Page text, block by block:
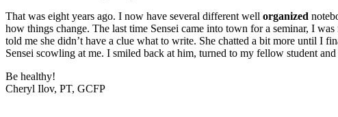
That was eight years ago. I now have several different well organized
how things change. The last time Sensei came into town for a seminar, I
told me she didn’t have a clue what to write. She chatted a bit more until I
Sensei scowling at me. I smiled back at him, turned to my fellow student
Be healthy!
Cheryl Ilov, PT, GCFP